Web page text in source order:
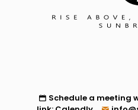
Schedule a meeting